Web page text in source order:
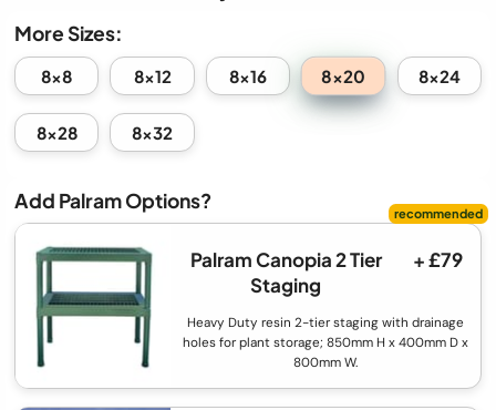
More Sizes:
8x8 8x12 8x16 8x20 8x24
8x28 8x32
Add Palram Options?
Palram Canopia 2 Tier
Staging
+ £79
Heavy Duty resin 2-tier staging with drainage
holes for plant storage; 850mm H x 400mm D x
800mm W.